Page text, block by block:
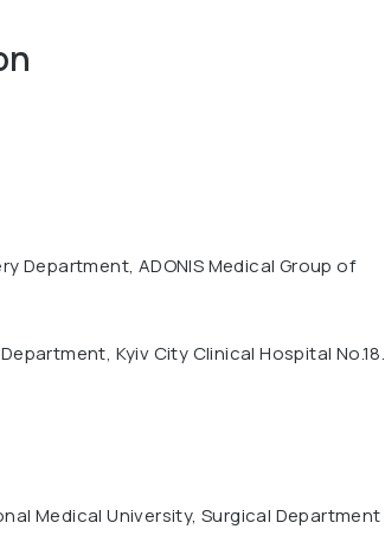
Department, ADONIS Medical Group of
Kyiv City Clinical Hospital No.18.
Medical University, Surgical Department